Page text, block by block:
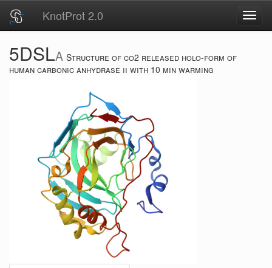
KnotProt 2.0
5DSLA Structure of co2 released holo-form of
human carbonic anhydrase ii with 10 min warming